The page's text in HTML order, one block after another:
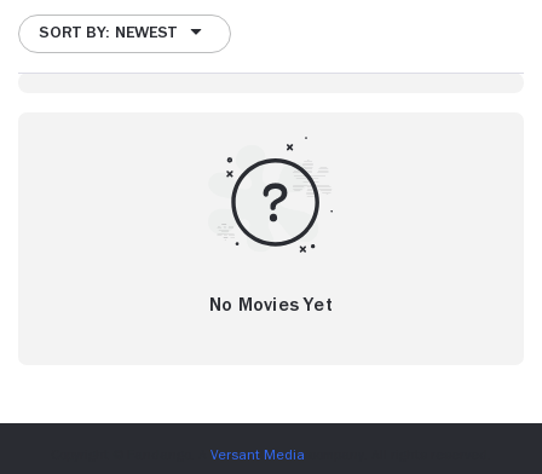
SORT BY: NEWEST
No Movies Yet